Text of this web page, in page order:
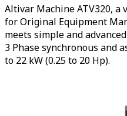
Altivar Machine ATV320, a
for Original Equipment
meets simple and
3 Phase synchronous and
to 22 kW (0.25 to 20 Hp).